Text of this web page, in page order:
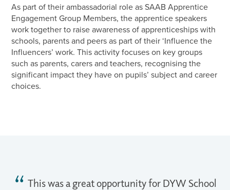
As part of their ambassadorial role as SAAB Apprentice
Engagement Group Members, the apprentice speakers
work together to raise awareness of apprenticeships with
schools, parents and peers as part of their ‘Influence the
Influencers’ work. This activity focuses on key groups
such as parents, carers and teachers, recognising the
significant impact they have on pupils’ subject and career
choices.
This was a great opportunity for DYW School